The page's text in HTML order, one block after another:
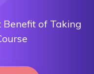
Benefit of Taking